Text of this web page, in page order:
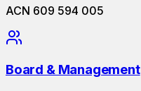
ACN 609 594 005
Board & Management